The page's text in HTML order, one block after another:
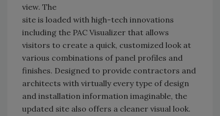
view. The
site is loaded with high-tech innovations
including the PAC Visualizer that allows
visitors to create a quick, customized look at
various combinations of panel profiles and
finishes. Designed to provide contractors and
architects with virtually every type of design
and installation information imaginable, the
updated site also offers a cleaner visual look.